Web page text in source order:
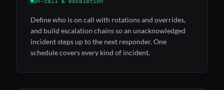
Define who is on call with rotations and overrides,
and build escalation chains so an unacknowledged
incident steps up to the next responder. One
schedule covers every kind of incident.